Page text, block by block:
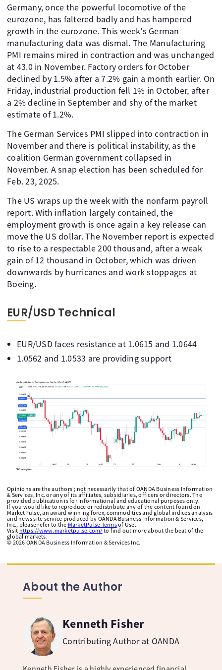
Germany, once the powerful locomotive of the
eurozone, has faltered badly and has hampered
growth in the eurozone. This week's German
manufacturing data was dismal. The Manufacturing
PMI remains mired in contraction and was unchanged
at 43.0 in November. Factory orders for October
declined by 1.5% after a 7.2% gain a month earlier. On
Friday, industrial production fell 1% in October, after
a 2% decline in September and shy of the market
estimate of 1.2%.
The German Services PMI slipped into contraction in
November and there is political instability, as the
coalition German government collapsed in
November. A snap election has been scheduled for
Feb. 23, 2025.
The US wraps up the week with the nonfarm payroll
report. With inflation largely contained, the
employment growth is once again a key release can
move the US dollar. The November report is expected
to rise to a respectable 200 thousand, after a weak
gain of 12 thousand in October, which was driven
downwards by hurricanes and work stoppages at
Boeing.
EUR/USD Technical
EUR/USD faces resistance at 1.0615 and 1.0644
1.0562 and 1.0533 are providing support
Opinions are the authors'; not necessarily that of OANDA Business Information
& Services, Inc. or any of its affiliates, subsidiaries, officers or directors. The
provided publication is for informational and educational purposes only.
If you would like to reproduce or redistribute any of the content found on
MarketPulse, an award winning forex, commodities and global indices analysis
and news site service produced by OANDA Business Information & Services,
Inc., please refer to the MarketPulse Termsof Use.
Visit https://www.marketpulse.com/ to find out more about the beat of the
global markets.
© 2026 OANDA Business Information & Services Inc.
About the Author
Kenneth Fisher
Contributing Author at OANDA